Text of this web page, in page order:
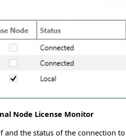
Node License Monitor
and the status of the connection